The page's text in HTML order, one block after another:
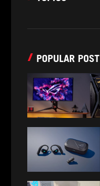
POPULAR POST